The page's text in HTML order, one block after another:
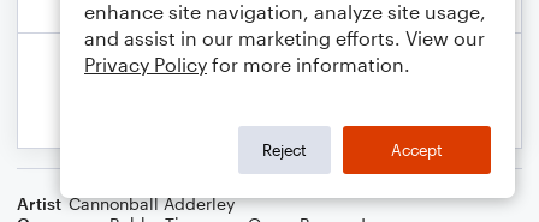
Artist Cannonball Adderley
enhance site navigation, analyze site usage,
and assist in our marketing efforts. View our
Privacy Policy for more information.
Reject Accept